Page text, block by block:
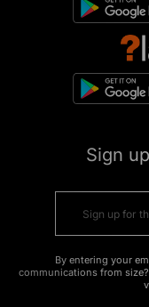
Sign
By entering your
communications from